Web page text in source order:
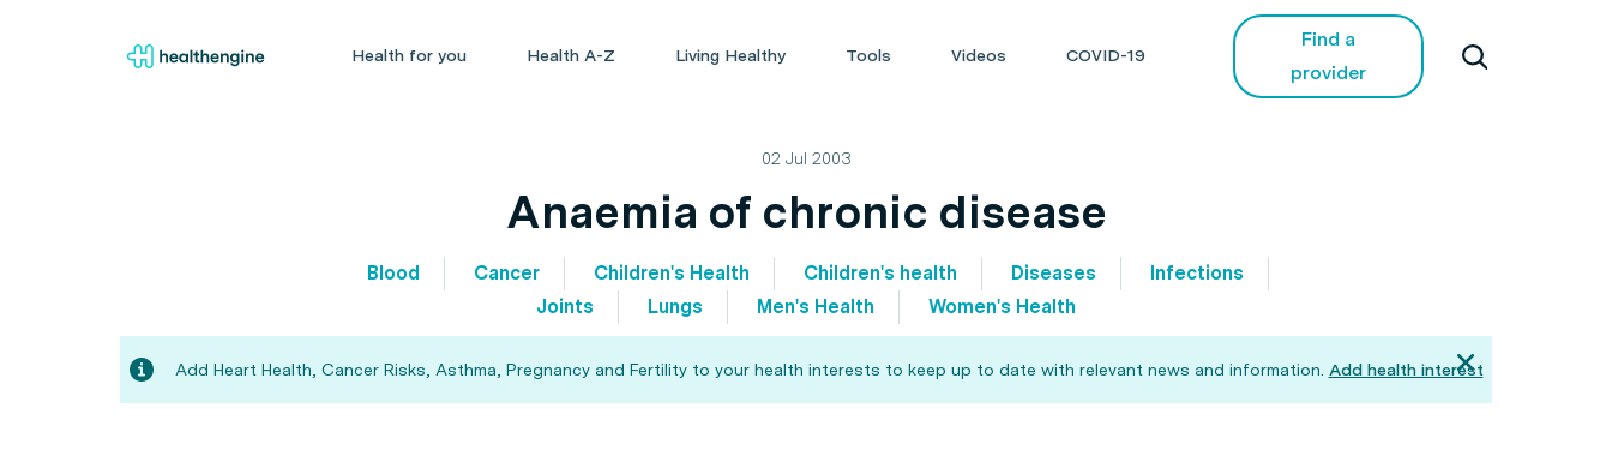
Health for you Health A-Z Living Healthy Tools Videos COVID-19
Find a
provider
02 Jul 2003
Anaemia of chronic disease
Blood Cancer Children's Health Children's health Diseases
Infections
Joints
Lungs Men's Health Women's Health
Add Heart Health, Cancer Risks, Asthma, Pregnancy and Fertility to your health interests to keep up to date with relevant news and information. Add health interest